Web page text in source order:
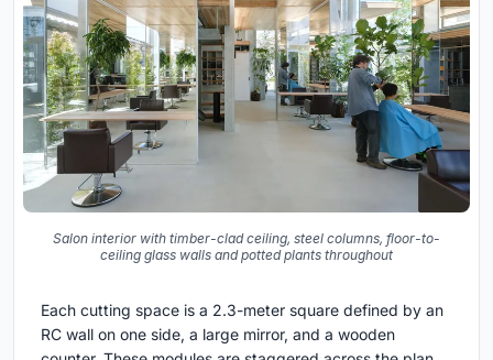
Salon interior with timber-clad ceiling, steel columns, floor-to-
ceiling glass walls and potted plants throughout
Each cutting space is a 2.3-meter square defined by an
RC wall on one side, a large mirror, and a wooden